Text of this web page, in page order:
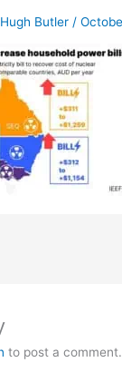
Hugh Butler /
to post a comment.